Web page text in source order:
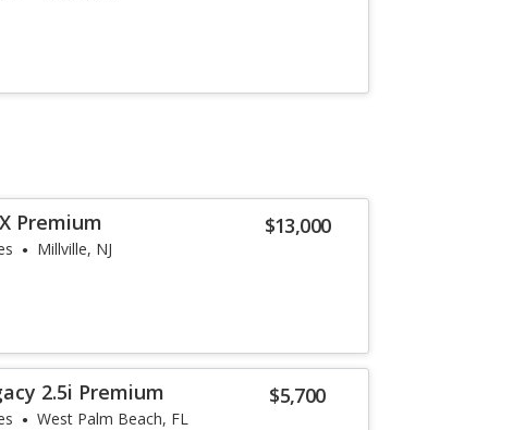
$13,000
Premium
Millville, NJ
$5,700
2.5i Premium
West Palm Beach, FL